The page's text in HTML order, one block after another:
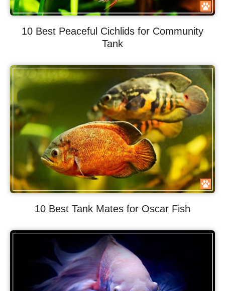
10 Best Peaceful Cichlids for Community
Tank
10 Best Tank Mates for Oscar Fish